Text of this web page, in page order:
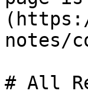
notes/
# All